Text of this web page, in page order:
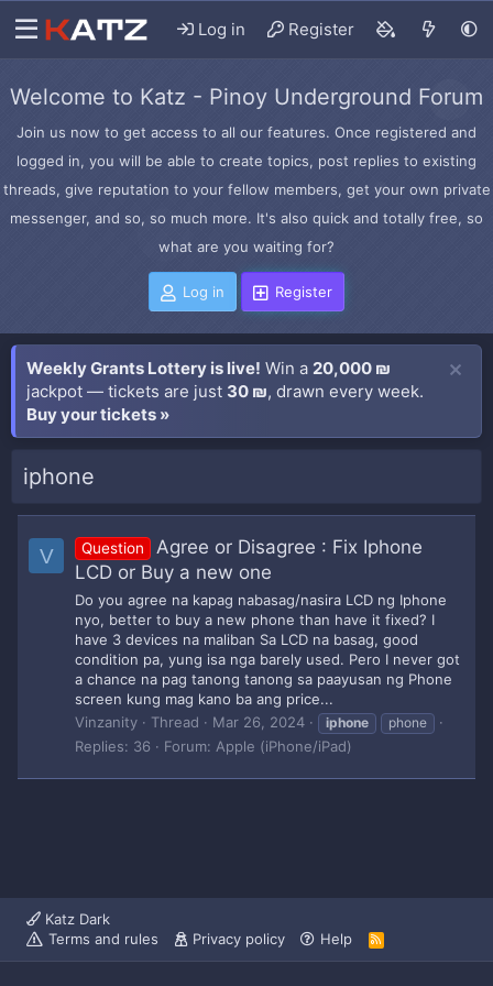
Log in Register
Welcome to Katz - Pinoy Underground Forum
Join us now to get access to all our features. Once registered and
logged in, you will be able to create topics, post replies to existing
threads, give reputation to your fellow members, get your own private
messenger, and so, so much more. It's also quick and totally free, so
what are you waiting for?
Log in Register
Weekly Grants Lottery is live! Win a 20,000 ₪
jackpot — tickets are just 30 ₪, drawn every week.
Buy your tickets »
iphone
V Question
Agree or Disagree : Fix Iphone
LCD or Buy a new one
Do you agree na kapag nabasag/nasira LCD ng Iphone
nyo, better to buy a new phone than have it fixed? I
have 3 devices na maliban Sa LCD na basag, good
condition pa, yung isa nga barely used. Pero I never got
a chance na pag tanong tanong sa paayusan ng Phone
screen kung mag kano ba ang price...
Vinzanity
Thread Mar 26, 2024 iphone phone
Replies: 36 Forum: Apple (iPhone/iPad)
Katz Dark
Terms and rules
Privacy policy Help
R
S